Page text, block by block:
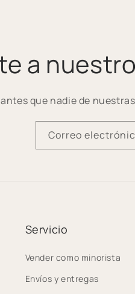
a
que nadie de
Correo
Servicio
Vender como minorista
Envíos y entregas